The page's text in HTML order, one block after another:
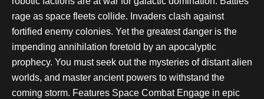
rage as space fleets collide. Invaders clash against
fortified enemy colonies. Yet the greatest danger is the
impending annihilation foretold by an apocalyptic
prophecy. You must seek out the mysteries of distant alien
worlds, and master ancient powers to withstand the
coming storm. Features Space Combat Engage in epic